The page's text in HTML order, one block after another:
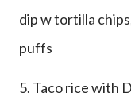
dip w tortilla
puffs
5. Taco rice with